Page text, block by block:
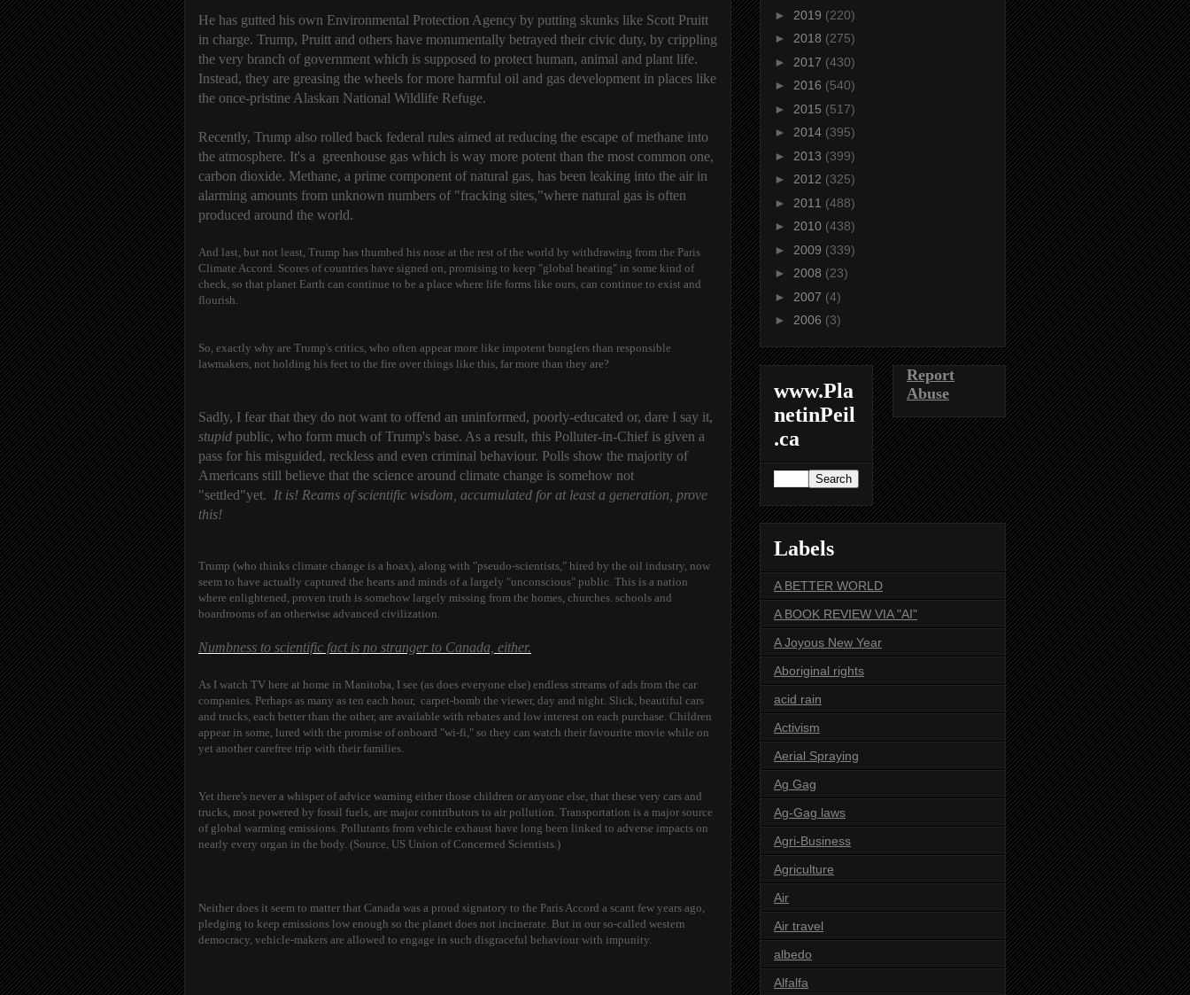
He has gutted his own Environmental Protection Agency by putting skunks like Scott Pruitt
in charge. Trump, Pruitt and others have monumentally betrayed their civic duty, by crippling
the very branch of government which is supposed to protect human, animal and plant life.
Instead, they are greasing the wheels for more harmful oil and gas development in places like
the once-pristine Alaskan National Wildlife Refuge.
Recently, Trump also rolled back federal rules aimed at reducing the escape of methane into
the atmosphere. It's a greenhouse gas which is way more potent than the most common one,
carbon dioxide. Methane, a prime component of natural gas, has been leaking into the air in
alarming amounts from unknown numbers of "fracking sites,"where natural gas is often
produced around the world.
And last, but not least, Trump has thumbed his nose at the rest of the world by withdrawing from the Paris
Climate Accord. Scores of countries have signed on, promising to keep "global heating" in some kind of
check, so that planet Earth can continue to be a place where life forms like ours, can continue to exist and
flourish.
So, exactly why are Trump's critics, who often appear more like impotent bunglers than responsible
lawmakers, not holding his feet to the fire over things like this, far more than they are?
Sadly, I fear that they do not want to offend an uninformed, poorly-educated or, dare I say it,
stupid public, who form much of Trump's base. As a result, this Polluter-in-Chief is given a
pass for his misguided, reckless and even criminal behaviour. Polls show the majority of
Americans still believe that the science around climate change is somehow not
"settled"yet. It is! Reams of scientific wisdom, accumulated for at least a generation, prove
this!
Trump (who thinks climate change is a hoax), along with "pseudo-scientists," hired by the oil industry, now
seem to have actually captured the hearts and minds of a largely "unconscious" public. This is a nation
where enlightened, proven truth is somehow largely missing from the homes, churches. schools and
boardrooms of an otherwise advanced civilization.
Numbness to scientific fact is no stranger to Canada, either.
As I watch TV here at home in Manitoba, I see (as does everyone else) endless streams of ads from the car
companies. Perhaps as many as ten each hour, carpet-bomb the viewer, day and night. Slick, beautiful cars
and trucks, each better than the other, are available with rebates and low interest on each purchase. Children
appear in some, lured with the promise of onboard "wi-fi," so they can watch their favourite movie while on
yet another carefree trip with their families.
Yet there's never a whisper of advice warning either those children or anyone else, that these very cars and
trucks, most powered by fossil fuels, are major contributors to air pollution. Transportation is a major source
of global warming emissions. Pollutants from vehicle exhaust have long been linked to adverse impacts on
nearly every organ in the body. (Source, US Union of Concerned Scientists.)
Neither does it seem to matter that Canada was a proud signatory to the Paris Accord a scant few years ago,
pledging to keep emissions low enough so the planet does not incinerate. But in our so-called western
democracy, vehicle-makers are allowed to engage in such disgraceful behaviour with impunity.
► 2019 (220)
► 2018 (275)
► 2017 (430)
► 2016 (540)
► 2015 (517)
► 2014 (395)
► 2013 (399)
► 2012 (325)
► 2011 (488)
► 2010 (438)
► 2009 (339)
► 2008 (23)
► 2007 (4)
► 2006 (3)
www.Pla
netinPeil
.ca
Report
Abuse
Labels
A BETTER WORLD
A BOOK REVIEW VIA "AI"
A Joyous New Year
Aboriginal rights
acid rain
Activism
Aerial Spraying
Ag Gag
Ag-Gag laws
Agri-Business
Agriculture
Air
Air travel
albedo
Alfalfa